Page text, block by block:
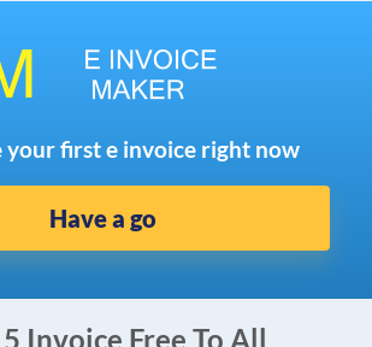
your first e invoice right now
Have a go
Invoice Free To All